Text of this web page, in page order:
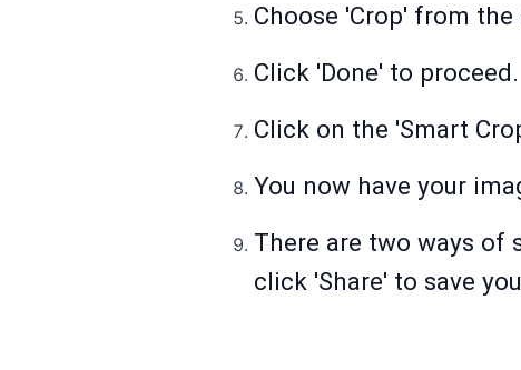
Choose 'Crop' from
Click 'Done' to proceed.
Click on the 'Smart
You now have your
There are two ways of
click 'Share' to save